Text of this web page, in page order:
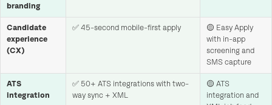
branding
Candidate
experience
(CX)
✅ 45-second mobile-first apply
🟡 Easy Apply
with in-app
screening and
SMS capture
ATS
integration
✅ 50+ ATS integrations with two-
way sync + XML
🟡 ATS
integration and